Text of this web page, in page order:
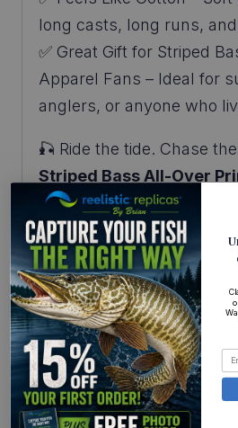
long casts, long runs,
✅ Great Gift for Striped
Apparel Fans – Ideal for
anglers, or anyone who
🎣 Ride the tide. Chase
Striped Bass All-Over
Fishing Shirtand wear
badge with pride.
96% polyester / 4%
Medium–high stretch
Lightweight with
Digitally printed, no-
Made in the USA
Available in sizes XS –